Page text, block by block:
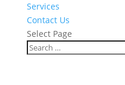
Services
Contact Us
Select Page